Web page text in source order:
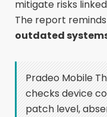
mitigate risks
The report
outdated
Pradeo Mobile
checks device
patch level,